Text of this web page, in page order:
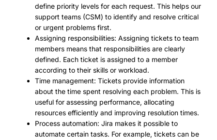
define priority levels for each request. This helps our
support teams (CSM) to identify and resolve critical
or urgent problems first.
Assigning responsibilities: Assigning tickets to team
members means that responsibilities are clearly
defined. Each ticket is assigned to a member
according to their skills or workload.
Time management: Tickets provide information
about the time spent resolving each problem. This is
useful for assessing performance, allocating
resources efficiently and improving resolution times.
Process automation: Jira makes it possible to
automate certain tasks. For example, tickets can be